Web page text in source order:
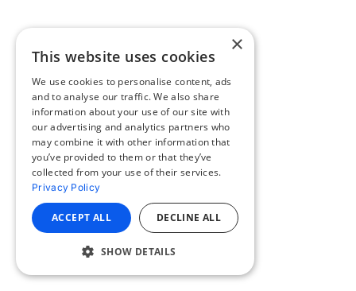
×
This website uses cookies
We use cookies to personalise content, ads
and to analyse our traffic. We also share
information about your use of our site with
our advertising and analytics partners who
may combine it with other information that
you’ve provided to them or that they’ve
collected from your use of their services.
Privacy Policy
ACCEPT ALL DECLINE ALL
SHOW DETAILS